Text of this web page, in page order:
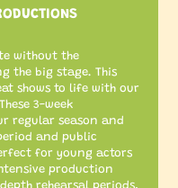
without the
the big stage. This
shows to life with our
3-week
regular season and
and public
for young actors
production
rehearsal periods,